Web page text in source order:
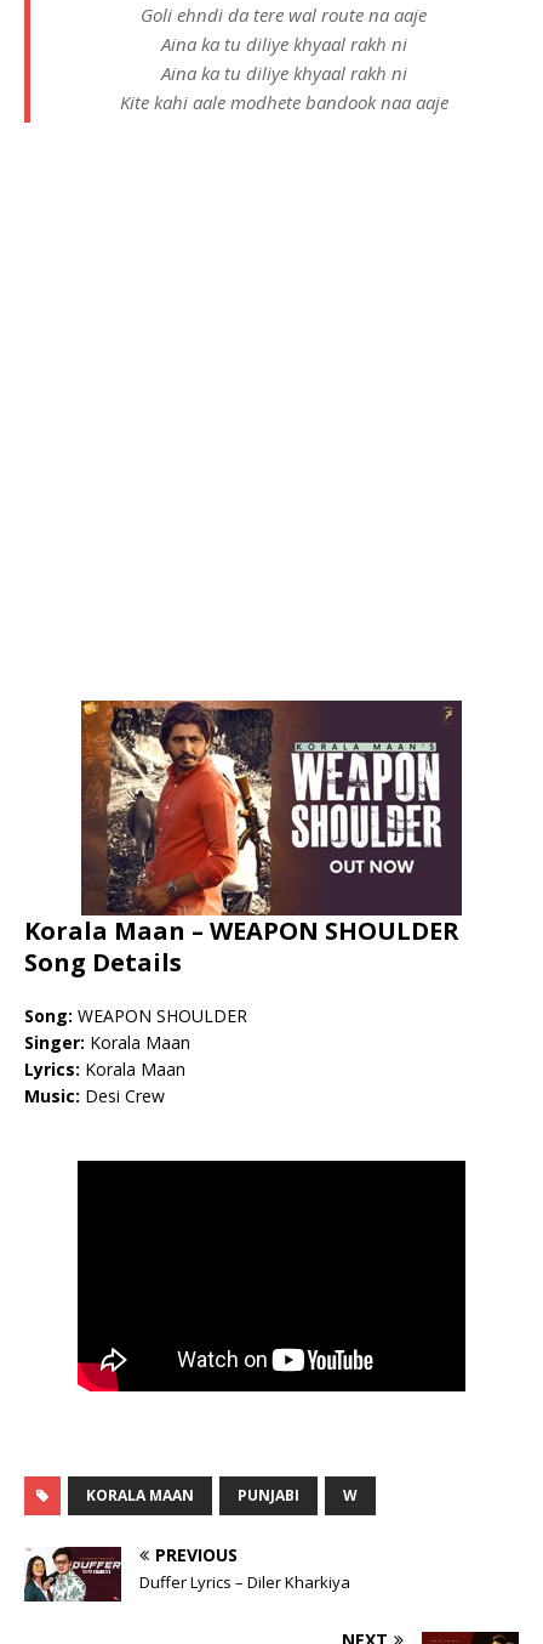
Goli ehndi da tere wal route na aaje
Aina ka tu diliye khyaal rakh ni
Aina ka tu diliye khyaal rakh ni
Kite kahi aale modhete bandook naa aaje
Korala Maan – WEAPON SHOULDER
Song Details
Song: WEAPON SHOULDER
Singer: Korala Maan
Lyrics: Korala Maan
Music: Desi Crew
KORALA MAAN PUNJABI W
PREVIOUS
Duffer Lyrics – Diler Kharkiya